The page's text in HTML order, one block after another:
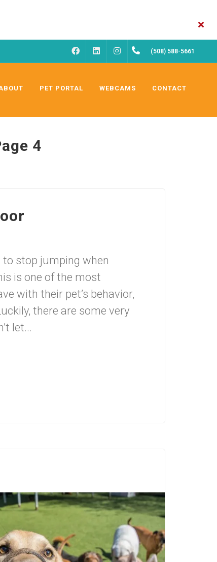
FACEBOOK INSTAGRAM(508) 588-5661
PET PORTAL WEBCAMS CONTACT
4
to stop jumping when
is one of the most
with their pet’s behavior,
there are some very
let...